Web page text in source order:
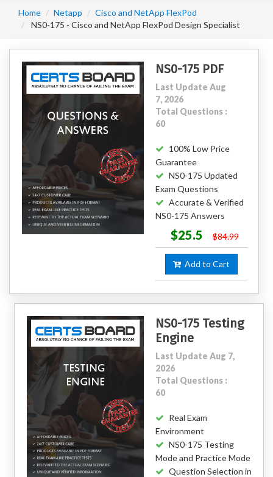
Home Netapp
Cisco and NetApp FlexPod
NS0-175 - Cisco and NetApp FlexPod Design Specialist
NS0-175 PDF
Last Update Aug
7, 2026
Total Questions :
60
100% Low Price
Guarantee
NS0-175 Updated
Exam Questions
Accurate & Verified
NS0-175 Answers
$25.5 $84.99
Add to Cart
NS0-175 Testing
Engine
Last Update Aug 7,
2026
Total Questions :
60
Real Exam
Environment
NS0-175 Testing
Mode and Practice Mode
Question Selection in